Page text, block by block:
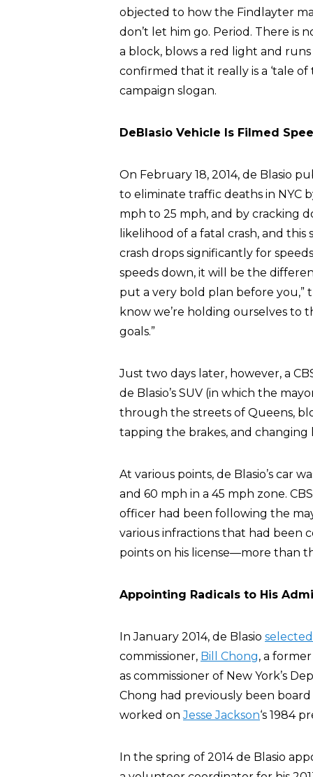
objected to how the Findlayter
don’t let him go. Period. There is
a block, blows a red light and
confirmed that it really is a ‘tale
campaign slogan.
DeBlasio Vehicle Is Filmed
On February 18, 2014, de Blasio
to eliminate traffic deaths in NYC
mph to 25 mph, and by cracking
likelihood of a fatal crash, and
crash drops significantly for
speeds down, it will be the
put a very bold plan before you,”
know we’re holding ourselves to
goals.”
Just two days later, however, a
de Blasio’s SUV (in which the
through the streets of Queens,
tapping the brakes, and
At various points, de Blasio’s car
and 60 mph in a 45 mph zone.
officer had been following the
various infractions that had been
points on his license—more than
Appointing Radicals to His
In January 2014, de Blasio selected
commissioner, Bill Chong, a
as commissioner of New York’s
Chong had previously been
worked onJesse Jackson‘s 1984
In the spring of 2014 de Blasio